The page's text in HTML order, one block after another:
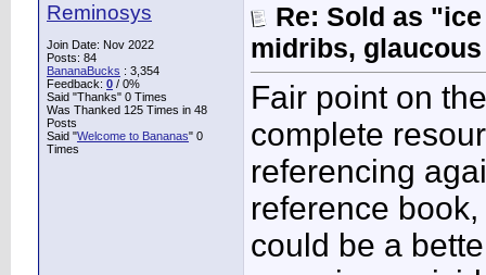
Reminosys
Join Date: Nov 2022
Posts: 84
BananaBucks : 3,354
Feedback: 0 / 0%
Said "Thanks" 0 Times
Was Thanked 125 Times in 48
Posts
Said "Welcome to Bananas" 0
Times
Re: Sold as
midribs,
Fair point on
complete
referencing
reference
could be a